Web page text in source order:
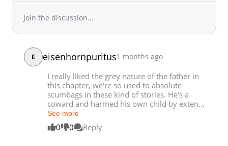
Join the discussion...
E eisenhornpuritus1 months ago
I really liked the grey nature of the father in
this chapter, we're so used to absolute
scumbags in these kind of stories. He's a
coward and harmed his own child by exten...
See more
0 0 Reply